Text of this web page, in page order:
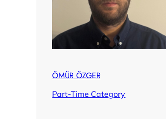
ÖMÜR ÖZGER
Part-Time Category